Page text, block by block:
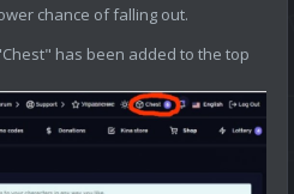
chance of falling out.
has been added to the top